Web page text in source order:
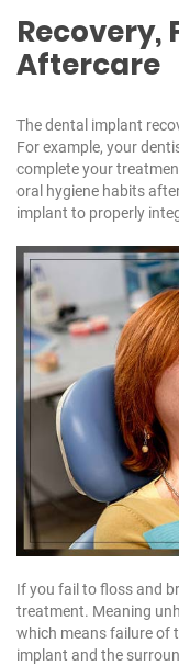
Recovery,
Aftercare
The dental implant
For example, your
complete your
oral hygiene habits
implant to properly
If you fail to floss and
treatment. Meaning
which means failure of
implant and the